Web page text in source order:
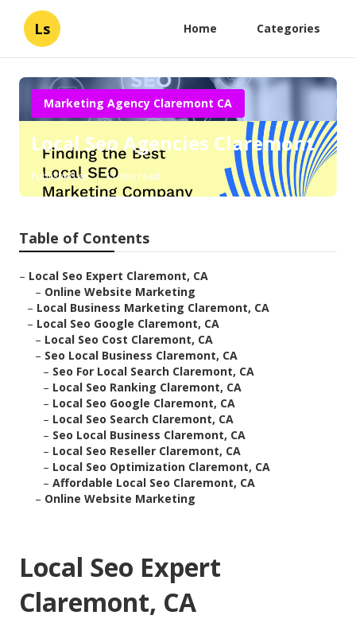
Ls Home Categories
Marketing Agency Claremont CA
Local Seo Agencies Claremont
Published en 11 min read
Table of Contents
– Local Seo Expert Claremont, CA
– Online Website Marketing
– Local Business Marketing Claremont, CA
– Local Seo Google Claremont, CA
– Local Seo Cost Claremont, CA
– Seo Local Business Claremont, CA
– Seo For Local Search Claremont, CA
– Local Seo Ranking Claremont, CA
– Local Seo Google Claremont, CA
– Local Seo Search Claremont, CA
– Seo Local Business Claremont, CA
– Local Seo Reseller Claremont, CA
– Local Seo Optimization Claremont, CA
– Affordable Local Seo Claremont, CA
– Online Website Marketing
Local Seo Expert
Claremont, CA